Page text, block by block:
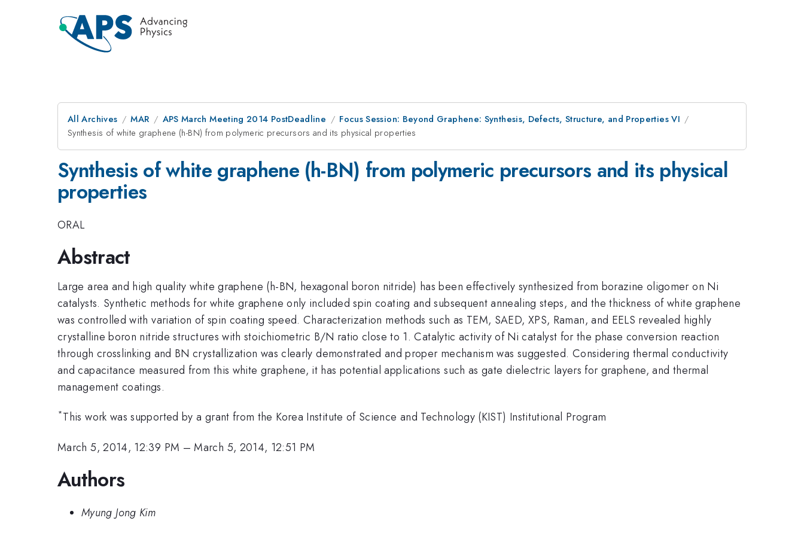
All Archives MAR APS March Meeting 2014 PostDeadline
Focus Session: Beyond Graphene: Synthesis, Defects, Structure, and Properties VI
Synthesis of white graphene (h-BN) from polymeric precursors and its physical properties
Synthesis of white graphene (h-BN) from polymeric precursors and its physical
properties
ORAL
Abstract
Large area and high quality white graphene (h-BN, hexagonal boron nitride) has been effectively synthesized from borazine oligomer on Ni
catalysts. Synthetic methods for white graphene only included spin coating and subsequent annealing steps, and the thickness of white graphene
was controlled with variation of spin coating speed. Characterization methods such as TEM, SAED, XPS, Raman, and EELS revealed highly
crystalline boron nitride structures with stoichiometric B/N ratio close to 1. Catalytic activity of Ni catalyst for the phase conversion reaction
through crosslinking and BN crystallization was clearly demonstrated and proper mechanism was suggested. Considering thermal conductivity
and capacitance measured from this white graphene, it has potential applications such as gate dielectric layers for graphene, and thermal
management coatings.
*This work was supported by a grant from the Korea Institute of Science and Technology (KIST) Institutional Program
March 5, 2014, 12:39 PM –March 5, 2014, 12:51 PM
Authors
Myung Jong Kim